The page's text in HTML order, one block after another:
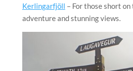
Kerlingarfjöll – For those short
adventure and stunning views.